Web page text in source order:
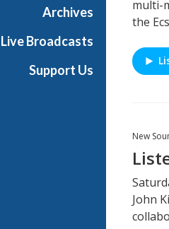
Archives
Live Broadcasts
Support Us
multi-
the
New
John